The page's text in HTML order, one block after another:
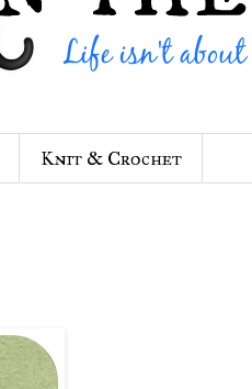
Knit & Crochet